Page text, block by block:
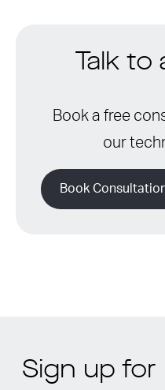
Talk
Book a free
our
Book
Sign up for